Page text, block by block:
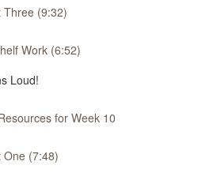
Three (9:32)
Work (6:52)
Loud!
for Week 10
One (7:48)